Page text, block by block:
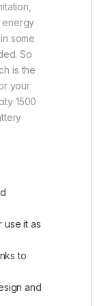
energy
some
So
is the
your
1500
use it as
to
and